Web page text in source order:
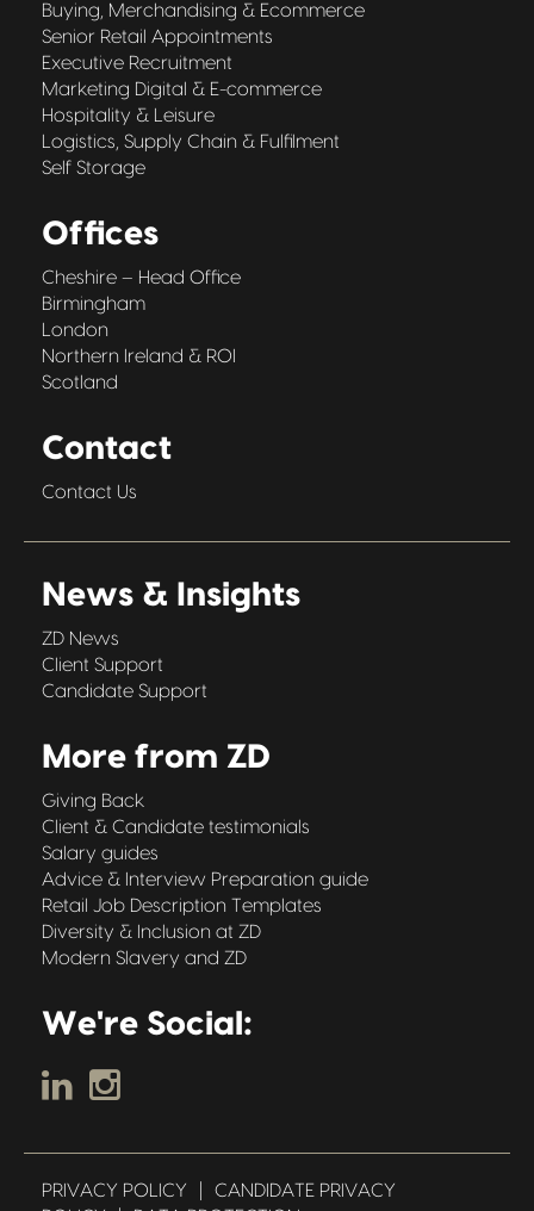
Buying, Merchandising & Ecommerce
Senior Retail Appointments
Executive Recruitment
Marketing Digital & E-commerce
Hospitality & Leisure
Logistics, Supply Chain & Fulfilment
Self Storage
Offices
Cheshire – Head Office
Birmingham
London
Northern Ireland & ROI
Scotland
Contact
Contact Us
News & Insights
ZD News
Client Support
Candidate Support
More from ZD
Giving Back
Client & Candidate testimonials
Salary guides
Advice & Interview Preparation guide
Retail Job Description Templates
Diversity & Inclusion at ZD
Modern Slavery and ZD
We're Social:
PRIVACY POLICY
CANDIDATE PRIVACY